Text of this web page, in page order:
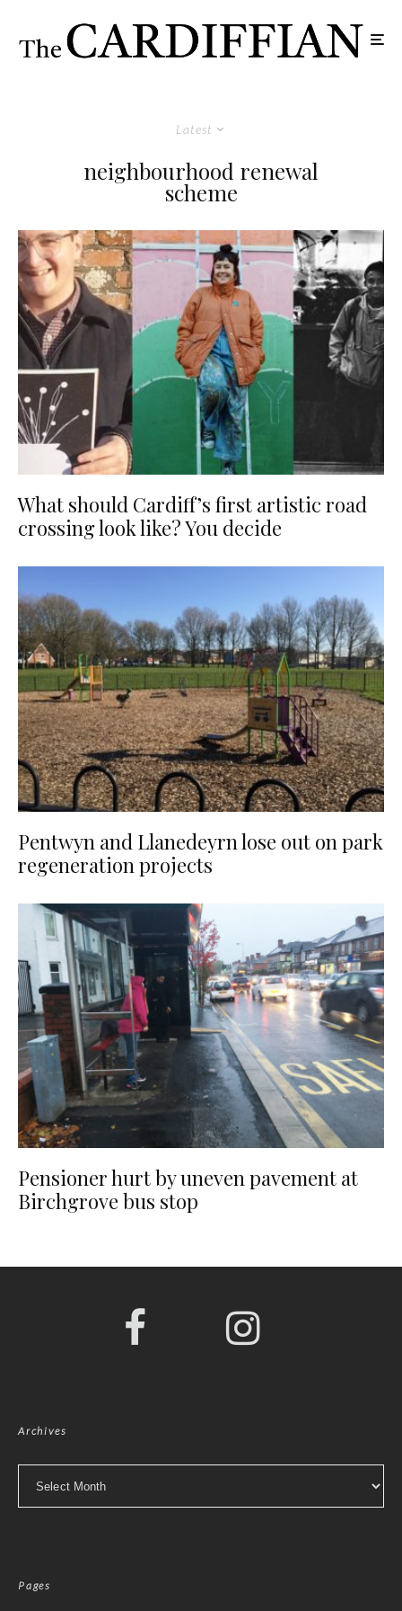
Latest
neighbourhood renewal
scheme
What should Cardiff’s first artistic road
crossing look like? You decide
Pentwyn and Llanedeyrn lose out on park
regeneration projects
Pensioner hurt by uneven pavement at
Birchgrove bus stop
Archives
Pages